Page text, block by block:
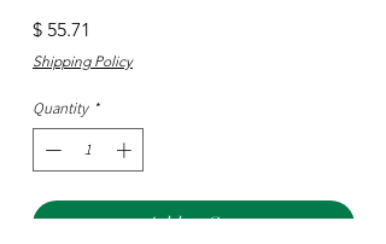
$ 55.71
Shipping Policy
Quantity *
Add to Cart